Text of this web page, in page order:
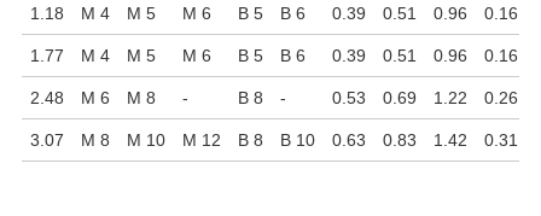
1.18 M 4 M 5 M 6 B 5 B 6 0.39 0.51 0.96 0.16
1.77 M 4 M 5 M 6 B 5 B 6 0.39 0.51 0.96 0.16
2.48 M 6 M 8 - B 8 - 0.53 0.69 1.22 0.26
3.07 M 8 M 10 M 12 B 8 B 10 0.63 0.83 1.42 0.31